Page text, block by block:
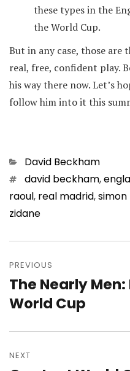
these types in the
the World Cup.
But in any case, those are
real, free, confident play.
his way there now. Let’s
follow him into it this
Categories
David Beckham
Tagsdavid beckham,
raoul, real madrid,
zidane
navigation
PREVIOUS
Previous
post:
The Nearly
World Cup
NEXT